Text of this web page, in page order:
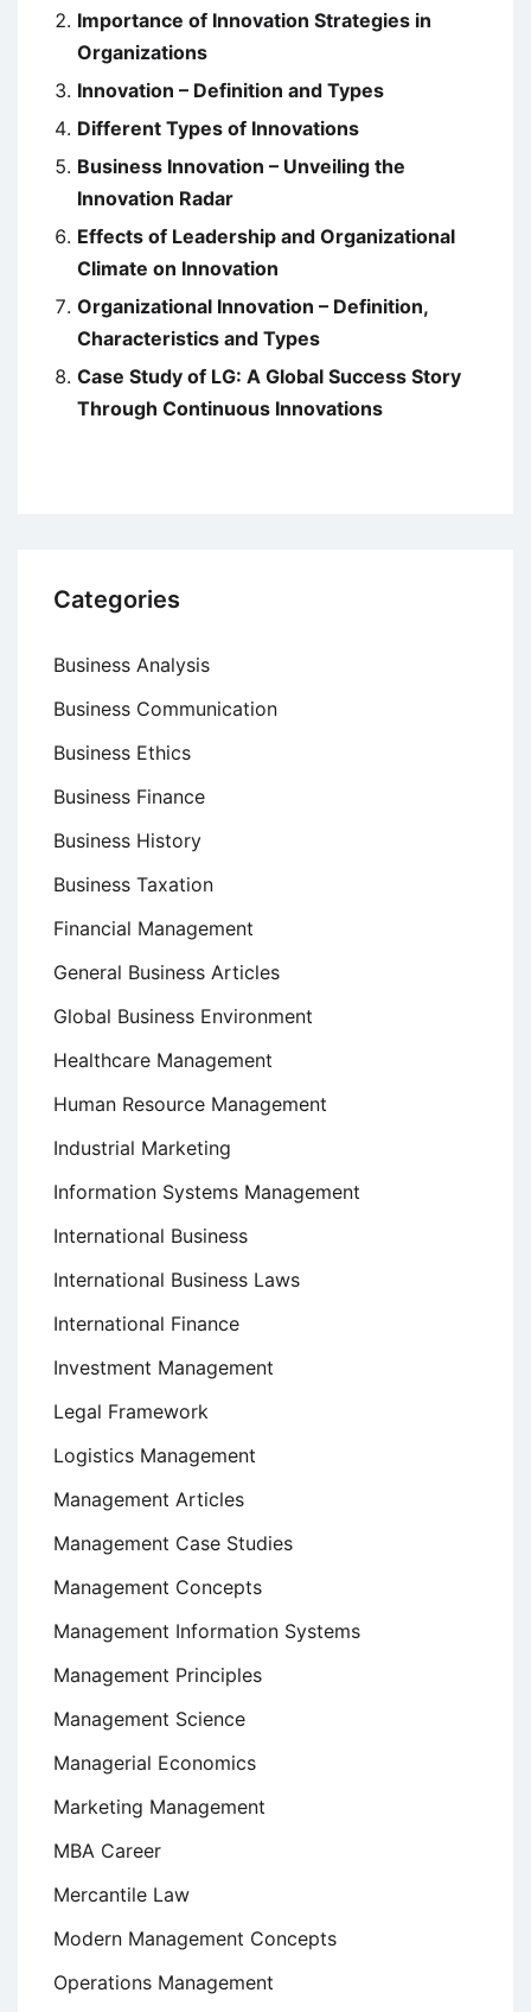
Importance of Innovation Strategies in
Organizations
Innovation – Definition and Types
Different Types of Innovations
Business Innovation – Unveiling the
Innovation Radar
Effects of Leadership and Organizational
Climate on Innovation
Organizational Innovation – Definition,
Characteristics and Types
Case Study of LG: A Global Success Story
Through Continuous Innovations
Categories
Business Analysis
Business Communication
Business Ethics
Business Finance
Business History
Business Taxation
Financial Management
General Business Articles
Global Business Environment
Healthcare Management
Human Resource Management
Industrial Marketing
Information Systems Management
International Business
International Business Laws
International Finance
Investment Management
Legal Framework
Logistics Management
Management Articles
Management Case Studies
Management Concepts
Management Information Systems
Management Principles
Management Science
Managerial Economics
Marketing Management
MBA Career
Mercantile Law
Modern Management Concepts
Operations Management